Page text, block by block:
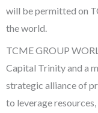
will be permitted on
the world.
TCME GROUP
Capital Trinity and a
strategic alliance of
to leverage